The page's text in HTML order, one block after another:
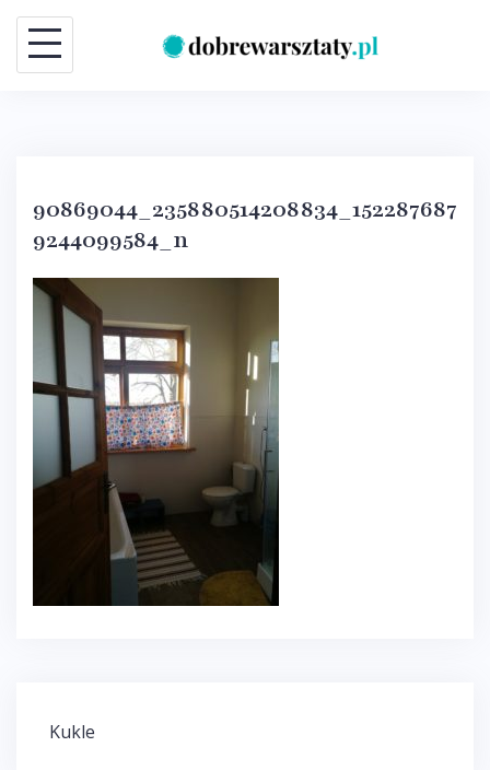
Skip
content
90869044_235880514208834_152287687
9244099584_n
Post
Kukle